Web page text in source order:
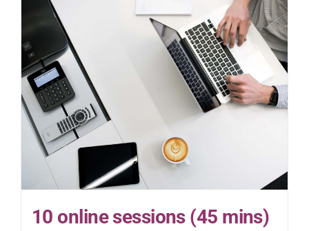
10 online sessions (45 mins)